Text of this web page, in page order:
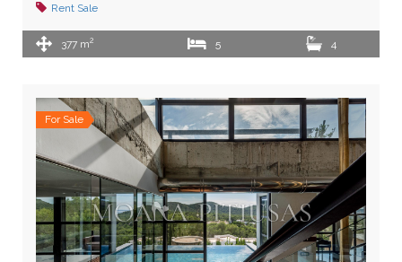
Rent Sale
377 m2 5 4
For Sale